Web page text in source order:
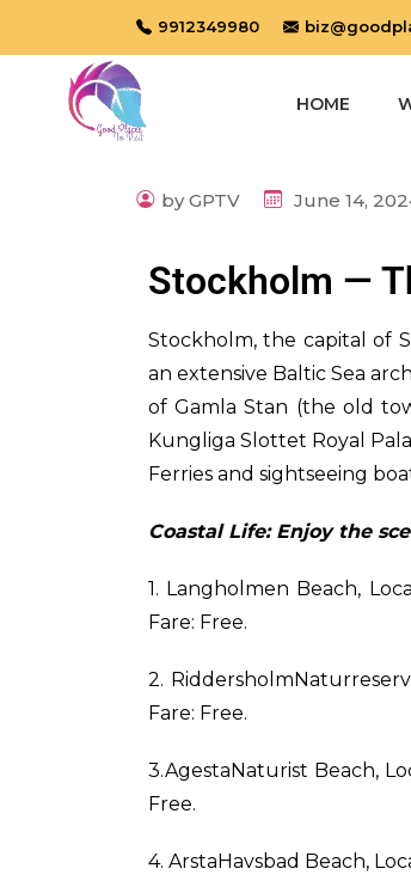
9912349980
HOME
by GPTV June 14,
Stockholm —
Stockholm, the capital of
an extensive Baltic Sea
of Gamla Stan (the old
Kungliga Slottet Royal
Ferries and sightseeing
Coastal Life: Enjoy the
1. Langholmen Beach,
Fare: Free.
2.
Fare: Free.
3.AgestaNaturist Beach,
Free.
4. ArstaHavsbad Beach,